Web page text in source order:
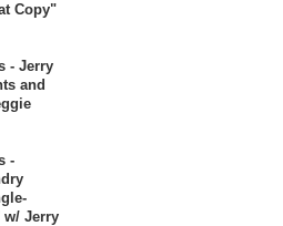
Copy"
- Jerry
and
-
w/ Jerry